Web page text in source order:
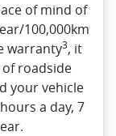
of mind of
100,000km
warranty3, it
roadside
your vehicle
a day, 7